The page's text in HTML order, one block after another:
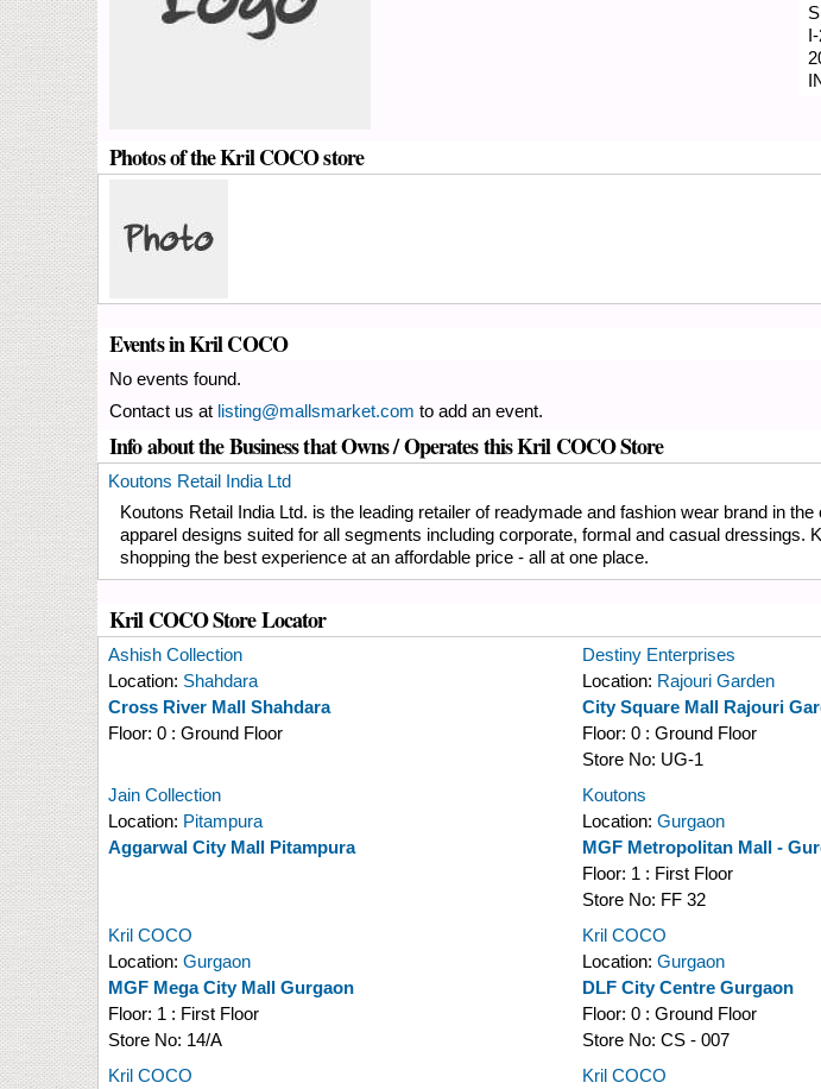
Photos of the Kril COCO store
Events in Kril COCO
No events found.
Contact us at listing@mallsmarket.com to add an event.
Info about the Business that Owns / Operates this Kril COCO Store
Koutons Retail India Ltd
Koutons Retail India Ltd. is the leading retailer of readymade and fashion wear brand in
apparel designs suited for all segments including corporate, formal and casual
shopping the best experience at an affordable price - all at one place.
Kril COCO Store Locator
Ashish Collection
Location: Shahdara
Cross River Mall Shahdara
Floor: 0 : Ground Floor
Destiny Enterprises
Location: Rajouri Garden
City Square Mall Rajouri
Floor: 0 : Ground Floor
Store No: UG-1
Jain Collection
Location: Pitampura
Aggarwal City Mall Pitampura
Koutons
Location: Gurgaon
MGF Metropolitan Mall -
Floor: 1 : First Floor
Store No: FF 32
Kril COCO
Location: Gurgaon
MGF Mega City Mall Gurgaon
Floor: 1 : First Floor
Store No: 14/A
Kril COCO
Location: Gurgaon
DLF City Centre Gurgaon
Floor: 0 : Ground Floor
Store No: CS - 007
Kril COCO
Kril COCO